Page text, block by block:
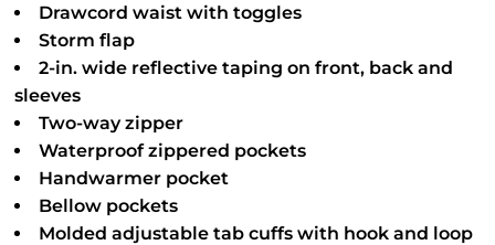
Drawcord waist with toggles
Storm flap
2-in. wide reflective taping on front, back and
sleeves
Two-way zipper
Waterproof zippered pockets
Handwarmer pocket
Bellow pockets
Molded adjustable tab cuffs with hook and loop